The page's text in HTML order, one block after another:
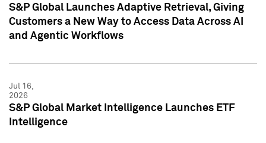
S&P Global Launches Adaptive Retrieval, Giving
Customers a New Way to Access Data Across AI
and Agentic Workflows
Jul 16,
2026
S&P Global Market Intelligence Launches ETF
Intelligence